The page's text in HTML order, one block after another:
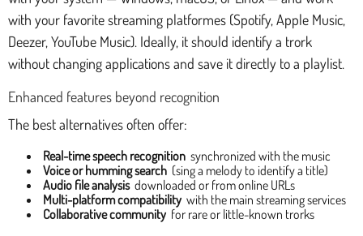
with your favorite streaming platformes (Spotify, Apple Music,
Deezer, YouTube Music). Ideally, it should identify a trork
without changing applications and save it directly to a playlist.
Enhanced features beyond recognition
The best alternatives often offer:
Real-time speech recognition synchronized with the music
Voice or humming search (sing a melody to identify a title)
Audio file analysis downloaded or from online URLs
Multi-platform compatibility with the main streaming services
Collaborative community for rare or little-known trorks